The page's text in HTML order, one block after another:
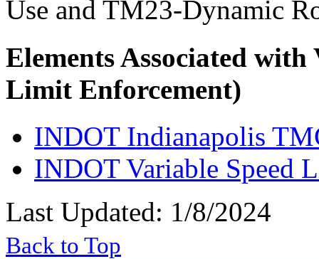
Use and TM23-Dynamic
Elements Associated
Limit Enforcement)
INDOT Indianapolis
INDOT Variable Speed
Last Updated: 1/8/2024
Back to Top